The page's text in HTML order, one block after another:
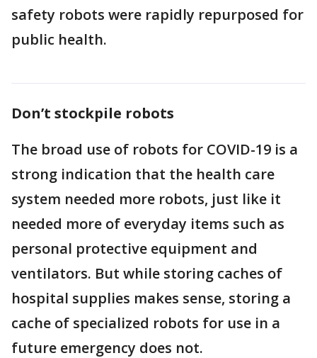
safety robots were rapidly repurposed for
public health.
Don’t stockpile robots
The broad use of robots for COVID-19 is a
strong indication that the health care
system needed more robots, just like it
needed more of everyday items such as
personal protective equipment and
ventilators. But while storing caches of
hospital supplies makes sense, storing a
cache of specialized robots for use in a
future emergency does not.